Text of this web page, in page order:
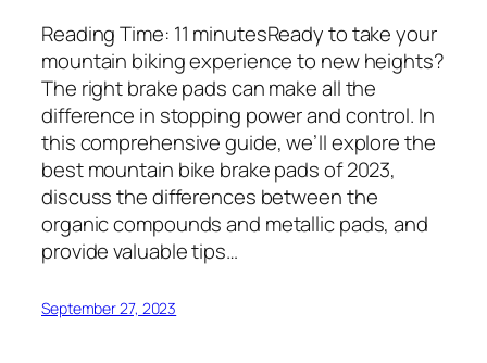
Reading Time: 11 minutesReady to take your
mountain biking experience to new heights?
The right brake pads can make all the
difference in stopping power and control. In
this comprehensive guide, we’ll explore the
best mountain bike brake pads of 2023,
discuss the differences between the
organic compounds and metallic pads, and
provide valuable tips…
September 27, 2023